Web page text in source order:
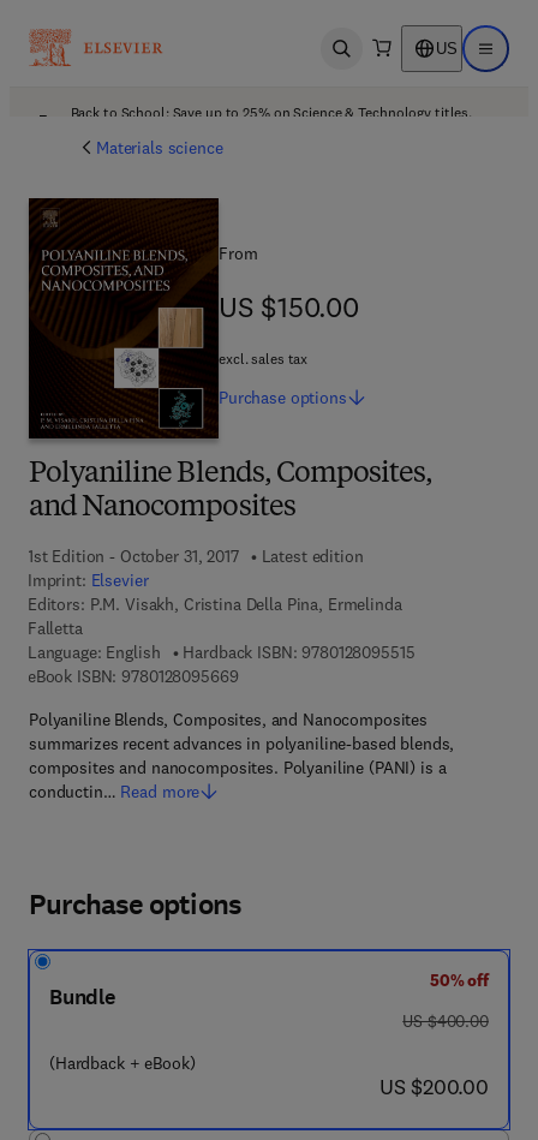
Open search US Open
Back to School: Save up to 25% on Science & Technology titles.
Materials science
Polyaniline Blends, Composites,
and Nanocomposites
1st Edition - October 31, 2017
Latest edition
Imprint: Elsevier
Editors: P.M. Visakh, Cristina Della Pina, Ermelinda
Falletta
Language: English
Hardback ISBN: 97801280955159 7 8 - 0 - 1 2 -
eBook ISBN: 97801280956699 7 8 - 0 - 1 2 - 8 0 9 5 6 6 - 9
Polyaniline Blends, Composites, and Nanocomposites
summarizes recent advances in polyaniline-based blends,
composites and nanocomposites. Polyaniline (PANI) is a
conductin… Read more
From
US $150.00
US $150.00
excl. sales tax
Purchase options
Purchase options
Bundle
(Hardback + eBook)
50% off
was US $400.00
US $400.00
now US $200.00
US $200.00